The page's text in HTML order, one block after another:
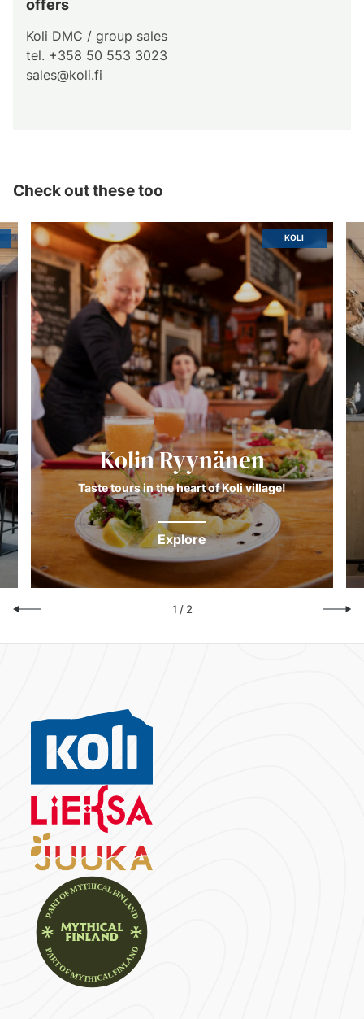
offers
Koli DMC / group sales
tel. +358 50 553 3023
sales@koli.fi
Check out these too
KOLI
Kolin Ryynänen
Taste tours in the heart of Koli village!
Explore
1 / 2